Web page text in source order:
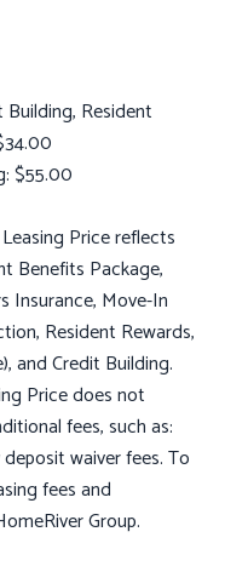
Resident
$55.00
Price reflects
Benefits Package,
Insurance, Move-In
Resident Rewards,
and Credit Building.
Price does not
fees, such as:
waiver fees. To
fees and
Group.